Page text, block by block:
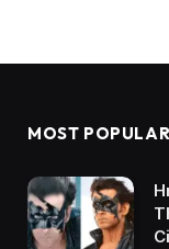
MOST POPULAR